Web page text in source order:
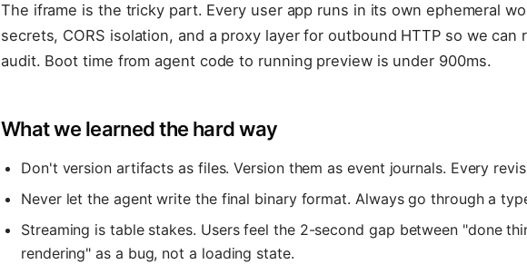
The iframe is the tricky part. Every user app runs in its own ephemeral
secrets, CORS isolation, and a proxy layer for outbound HTTP so we can
audit. Boot time from agent code to running preview is under 900ms.
What we learned the hard way
Don't version artifacts as files. Version them as event journals. Every
Never let the agent write the final binary format. Always go through a
Streaming is table stakes. Users feel the 2-second gap between "done
rendering" as a bug, not a loading state.